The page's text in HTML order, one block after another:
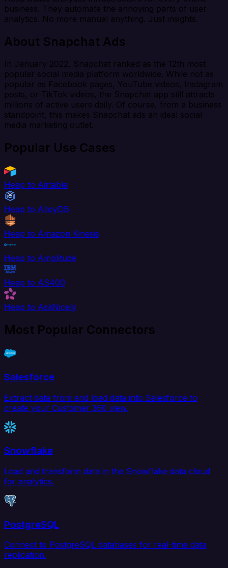
business. They automate the annoying parts of user
analytics. No more manual anything. Just insights.
About Snapchat Ads
In January 2022, Snapchat ranked as the 12th most
popular social media platform worldwide. While not as
popular as Facebook pages, YouTube videos, Instagram
posts, or TikTok videos, the Snapchat app still attracts
millions of active users daily. Of course, from a business
standpoint, this makes Snapchat ads an ideal social
media marketing outlet.
Popular Use Cases
Heap to Airtable
Heap to AlloyDB
Heap to Amazon Kinesis
Heap to Amplitude
Heap to AS400
Heap to AskNicely
Most Popular Connectors
Salesforce
Extract data from and load data into Salesforce to
create your Customer 360 view.
Snowflake
Load and transform data in the Snowflake data cloud
for analytics.
PostgreSQL
Connect to PostgreSQL databases for real-time data
replication.